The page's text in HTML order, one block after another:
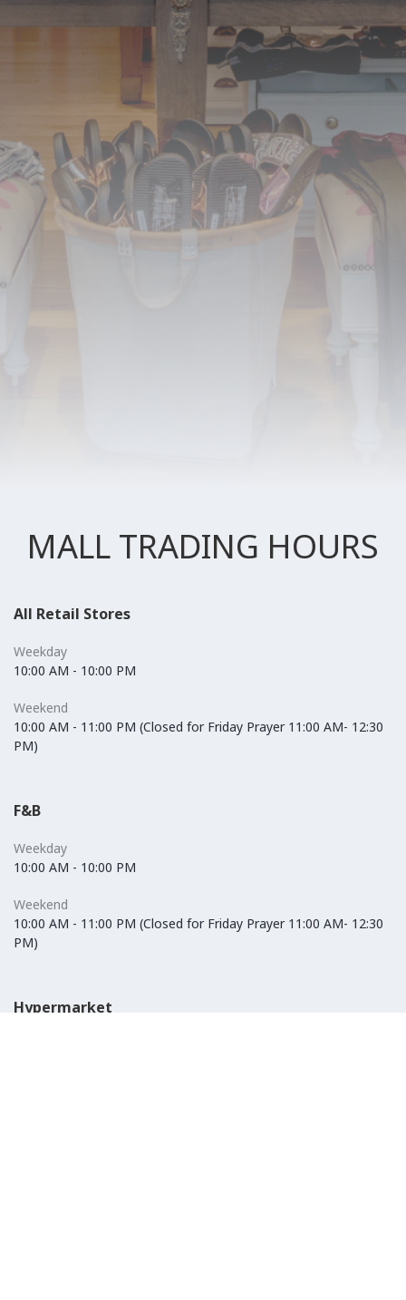
MALL TRADING HOURS
All Retail Stores
Weekday
10:00 AM - 10:00 PM
Weekend
10:00 AM - 11:00 PM (Closed for Friday Prayer 11:00 AM- 12:30
PM)
F&B
Weekday
10:00 AM - 10:00 PM
Weekend
10:00 AM - 11:00 PM (Closed for Friday Prayer 11:00 AM- 12:30
PM)
Hypermarket